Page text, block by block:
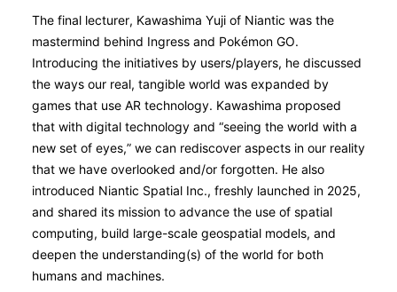
The final lecturer, Kawashima Yuji of Niantic was the
mastermind behind Ingress and Pokémon GO.
Introducing the initiatives by users/players, he discussed
the ways our real, tangible world was expanded by
games that use AR technology. Kawashima proposed
that with digital technology and “seeing the world with a
new set of eyes,” we can rediscover aspects in our reality
that we have overlooked and/or forgotten. He also
introduced Niantic Spatial Inc., freshly launched in 2025,
and shared its mission to advance the use of spatial
computing, build large-scale geospatial models, and
deepen the understanding(s) of the world for both
humans and machines.